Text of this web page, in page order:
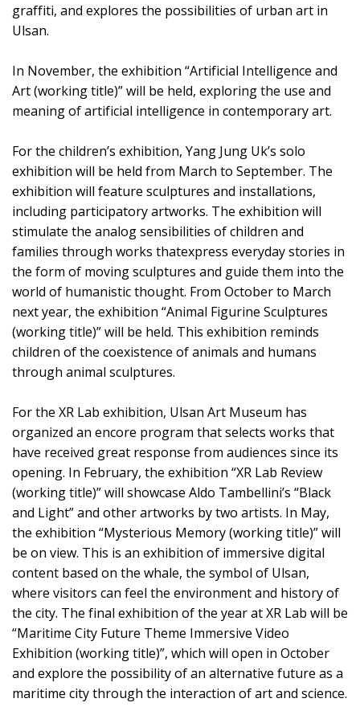
graffiti, and explores the possibilities of urban art in
Ulsan.
In November, the exhibition “Artificial Intelligence and
Art (working title)” will be held, exploring the use and
meaning of artificial intelligence in contemporary art.
For the children’s exhibition, Yang Jung Uk’s solo
exhibition will be held from March to September. The
exhibition will feature sculptures and installations,
including participatory artworks. The exhibition will
stimulate the analog sensibilities of children and
families through works thatexpress everyday stories in
the form of moving sculptures and guide them into the
world of humanistic thought. From October to March
next year, the exhibition “Animal Figurine Sculptures
(working title)” will be held. This exhibition reminds
children of the coexistence of animals and humans
through animal sculptures.
For the XR Lab exhibition, Ulsan Art Museum has
organized an encore program that selects works that
have received great response from audiences since its
opening. In February, the exhibition “XR Lab Review
(working title)” will showcase Aldo Tambellini’s “Black
and Light” and other artworks by two artists. In May,
the exhibition “Mysterious Memory (working title)” will
be on view. This is an exhibition of immersive digital
content based on the whale, the symbol of Ulsan,
where visitors can feel the environment and history of
the city. The final exhibition of the year at XR Lab will be
“Maritime City Future Theme Immersive Video
Exhibition (working title)”, which will open in October
and explore the possibility of an alternative future as a
maritime city through the interaction of art and science.